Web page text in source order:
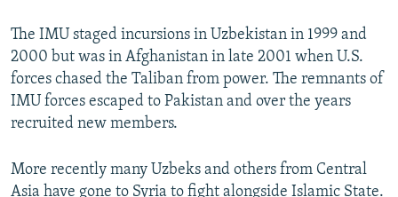
The IMU staged incursions in Uzbekistan in 1999 and
2000 but was in Afghanistan in late 2001 when U.S.
forces chased the Taliban from power. The remnants of
IMU forces escaped to Pakistan and over the years
recruited new members.
More recently many Uzbeks and others from Central
Asia have gone to Syria to fight alongside Islamic State.